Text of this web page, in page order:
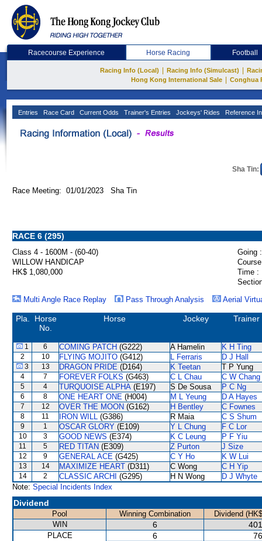
Racecourse Experience Horse Racing Football
Racing Info (Local) Racing Info (Simulcast)
Hong Kong International Sale
Conghua
Entries Race Card Current Odds Trainer's Entries Jockeys' Rides Reference
Sha Tin:
Race Meeting: 01/01/2023 Sha Tin
RACE 6 (295)
Class 4 - 1600M - (60-40)
Going :
WILLOW HANDICAP
HK$ 1,080,000
Time :
Multi Angle Race Replay
Pass Through Analysis Aerial
Pla.
Horse
No.
Horse Jockey Trainer
1 6 COMING PATCH (G222) A Hamelin K H Ting
2 10 FLYING MOJITO (G412) L Ferraris D J Hall
3 13 DRAGON PRIDE (D164) K Teetan T P Yung
4 7 FOREVER FOLKS (G463) C L Chau C W Chang
5 4 TURQUOISE ALPHA (E197) S De Sousa P C Ng
6 8 ONE HEART ONE (H004) M L Yeung D A Hayes
7 12 OVER THE MOON (G162) H Bentley C Fownes
8 11 IRON WILL (G386) R Maia C S Shum
9 1 OSCAR GLORY (E109) Y L Chung F C Lor
10 3 GOOD NEWS (E374) K C Leung P F Yiu
11 5 RED TITAN (E309) Z Purton J Size
12 9 GENERAL ACE (G425) C Y Ho K W Lui
13 14 MAXIMIZE HEART (D311) C Wong C H Yip
14 2 CLASSIC ARCHI (G295) H N Wong
D J Whyte
Note: Special Incidents Index
Dividend
Pool Winning Combination
Dividend
WIN
6
PLACE 6